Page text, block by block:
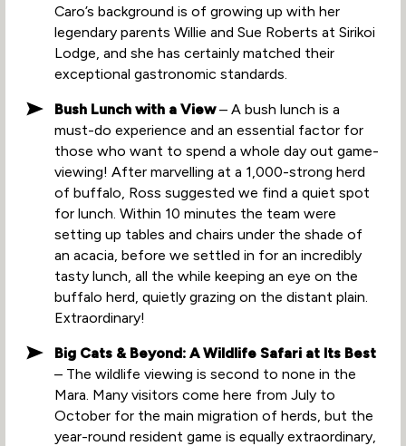
Caro’s background is of growing up with her
legendary parents Willie and Sue Roberts at Sirikoi
Lodge, and she has certainly matched their
exceptional gastronomic standards.
Bush Lunch with a View– A bush lunch is a
must-do experience and an essential factor for
those who want to spend a whole day out game-
viewing! After marvelling at a 1,000-strong herd
of buffalo, Ross suggested we find a quiet spot
for lunch. Within 10 minutes the team were
setting up tables and chairs under the shade of
an acacia, before we settled in for an incredibly
tasty lunch, all the while keeping an eye on the
buffalo herd, quietly grazing on the distant plain.
Extraordinary!
Big Cats & Beyond: A Wildlife Safari at Its Best
– The wildlife viewing is second to none in the
Mara. Many visitors come here from July to
October for the main migration of herds, but the
year-round resident game is equally extraordinary,